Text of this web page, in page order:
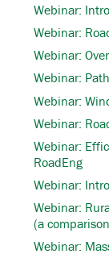
Webinar:
Webinar:
Webinar:
Webinar:
Webinar:
Webinar:
Webinar:
RoadEng
Webinar:
Webinar:
(a
Webinar: